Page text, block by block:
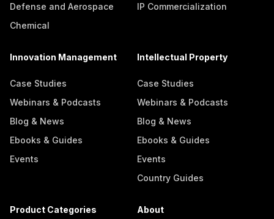
Defense and Aerospace
Chemical
IP Commercialization
Innovation Management
Case Studies
Webinars & Podcasts
Blog & News
Ebooks & Guides
Events
Intellectual Property
Case Studies
Webinars & Podcasts
Blog & News
Ebooks & Guides
Events
Country Guides
Product Categories About